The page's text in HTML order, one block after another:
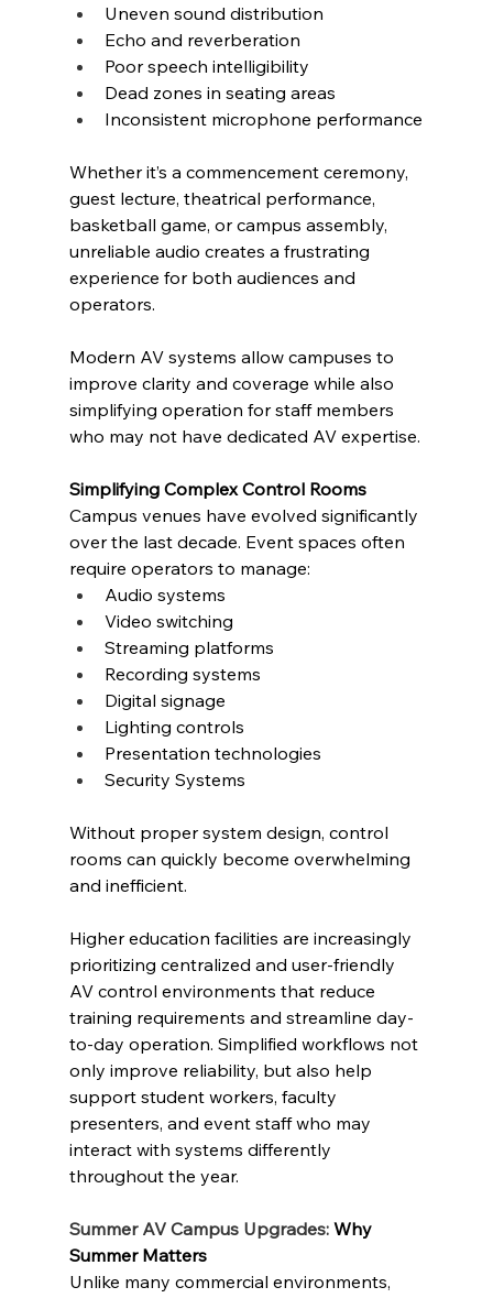
Uneven sound distribution
Echo and reverberation
Poor speech intelligibility
Dead zones in seating areas
Inconsistent microphone performance
Whether it’s a commencement ceremony,
guest lecture, theatrical performance,
basketball game, or campus assembly,
unreliable audio creates a frustrating
experience for both audiences and
operators.
Modern AV systems allow campuses to
improve clarity and coverage while also
simplifying operation for staff members
who may not have dedicated AV expertise.
Simplifying Complex Control Rooms
Campus venues have evolved significantly
over the last decade. Event spaces often
require operators to manage:
Audio systems
Video switching
Streaming platforms
Recording systems
Digital signage
Lighting controls
Presentation technologies
Security Systems
Without proper system design, control
rooms can quickly become overwhelming
and inefficient.
Higher education facilities are increasingly
prioritizing centralized and user-friendly
AV control environments that reduce
training requirements and streamline day-
to-day operation. Simplified workflows not
only improve reliability, but also help
support student workers, faculty
presenters, and event staff who may
interact with systems differently
throughout the year.
Summer AV Campus Upgrades: Why
Summer Matters
Unlike many commercial environments,